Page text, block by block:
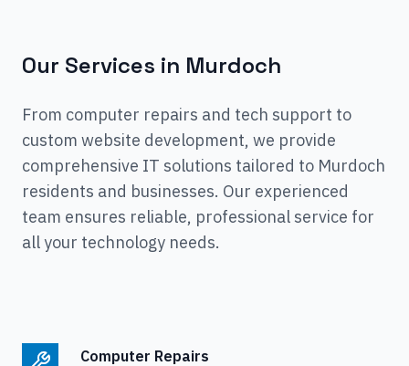
Our Services in Murdoch
From computer repairs and tech support to
custom website development, we provide
comprehensive IT solutions tailored to Murdoch
residents and businesses. Our experienced
team ensures reliable, professional service for
all your technology needs.
Computer Repairs